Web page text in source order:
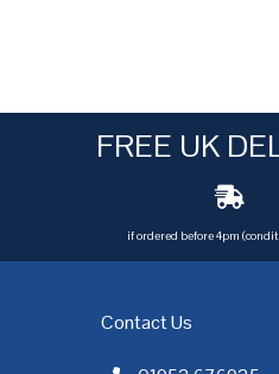
FREE UK
if ordered before 4pm
Contact Us